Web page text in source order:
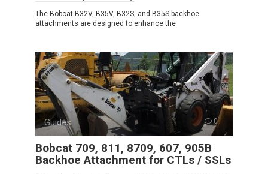
The Bobcat B32V, B35V, B32S, and B35S backhoe
attachments are designed to enhance the
Guides 0
Bobcat 709, 811, 8709, 607, 905B
Backhoe Attachment for CTLs / SSLs